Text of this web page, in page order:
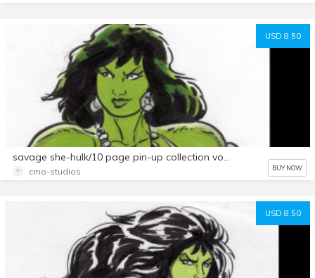
USD 8.50
savage she-hulk/10 page pin-up collection vol.2
cmo-studios BUY NOW
USD 8.50